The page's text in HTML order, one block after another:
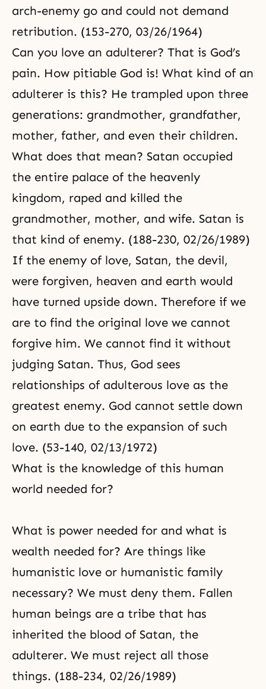
arch-enemy go and could not demand
retribution. (153-270, 03/26/1964)
Can you love an adulterer? That is God’s
pain. How pitiable God is! What kind of an
adulterer is this? He trampled upon three
generations: grandmother, grandfather,
mother, father, and even their children.
What does that mean? Satan occupied
the entire palace of the heavenly
kingdom, raped and killed the
grandmother, mother, and wife. Satan is
that kind of enemy. (188-230, 02/26/1989)
If the enemy of love, Satan, the devil,
were forgiven, heaven and earth would
have turned upside down. Therefore if we
are to find the original love we cannot
forgive him. We cannot find it without
judging Satan. Thus, God sees
relationships of adulterous love as the
greatest enemy. God cannot settle down
on earth due to the expansion of such
love. (53-140, 02/13/1972)
What is the knowledge of this human
world needed for?
What is power needed for and what is
wealth needed for? Are things like
humanistic love or humanistic family
necessary? We must deny them. Fallen
human beings are a tribe that has
inherited the blood of Satan, the
adulterer. We must reject all those
things. (188-234, 02/26/1989)